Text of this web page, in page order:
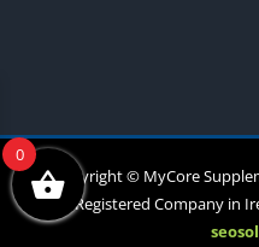
Copyright © MyCore
Registered Company in
0